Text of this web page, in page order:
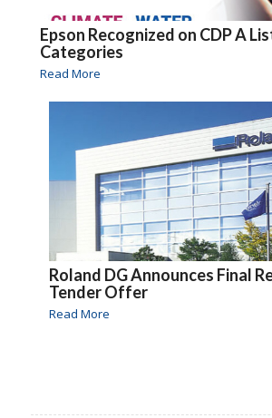
Epson Recognized on CDP A
Categories
Read More
Roland DG Announces Final
Tender Offer
Read More